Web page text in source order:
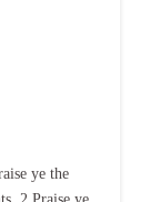
ye the